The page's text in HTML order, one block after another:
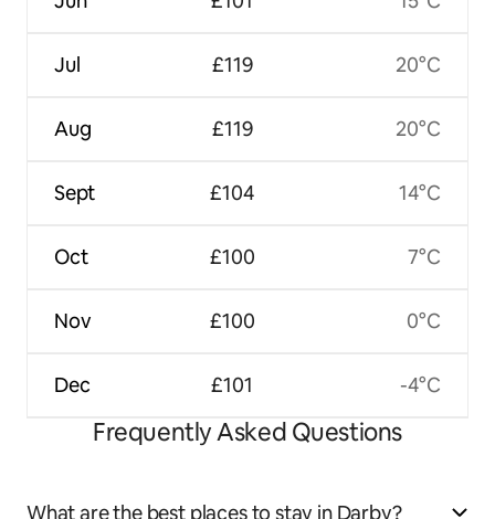
Jul
Aug
Sept
Oct
Nov
Dec
£119
£119
£104
£100
£100
£101
20°C
20°C
14°C
7°C
0°C
-4°C
Frequently Asked Questions
What are the best places to stay in Darby?